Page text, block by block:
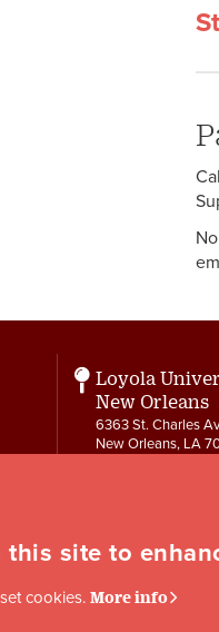
Loyola
New Orleans
6363 St. Charles
New Orleans, LA
this site to
cookies. More info